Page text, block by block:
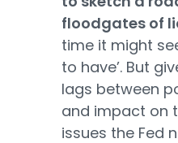
floodgates of
time it might
to have’. But
lags between
and impact on
issues the Fed